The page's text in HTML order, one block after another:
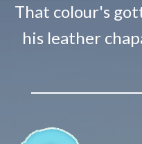
That colour's
his leather